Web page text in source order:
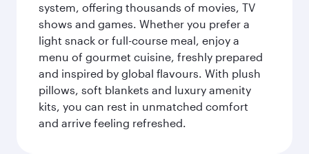
system, offering thousands of movies, TV
shows and games. Whether you prefer a
light snack or full-course meal, enjoy a
menu of gourmet cuisine, freshly prepared
and inspired by global flavours. With plush
pillows, soft blankets and luxury amenity
kits, you can rest in unmatched comfort
and arrive feeling refreshed.